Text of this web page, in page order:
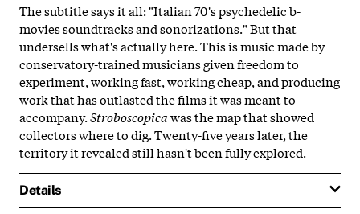
The subtitle says it all: "Italian 70's psychedelic b-
movies soundtracks and sonorizations." But that
undersells what's actually here. This is music made by
conservatory-trained musicians given freedom to
experiment, working fast, working cheap, and producing
work that has outlasted the films it was meant to
accompany.Stroboscopicawas the map that showed
collectors where to dig. Twenty-five years later, the
territory it revealed still hasn't been fully explored.
Details